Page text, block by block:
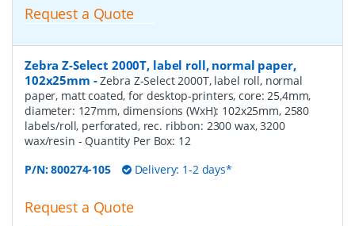
Request a Quote
Zebra Z-Select 2000T, label roll, normal paper,
102x25mm -Zebra Z-Select 2000T, label roll, normal
paper, matt coated, for desktop-printers, core: 25,4mm,
diameter: 127mm, dimensions (WxH): 102x25mm, 2580
labels/roll, perforated, rec. ribbon: 2300 wax, 3200
wax/resin - Quantity Per Box: 12
P/N:800274-105 Delivery: 1-2 days*
Request a Quote